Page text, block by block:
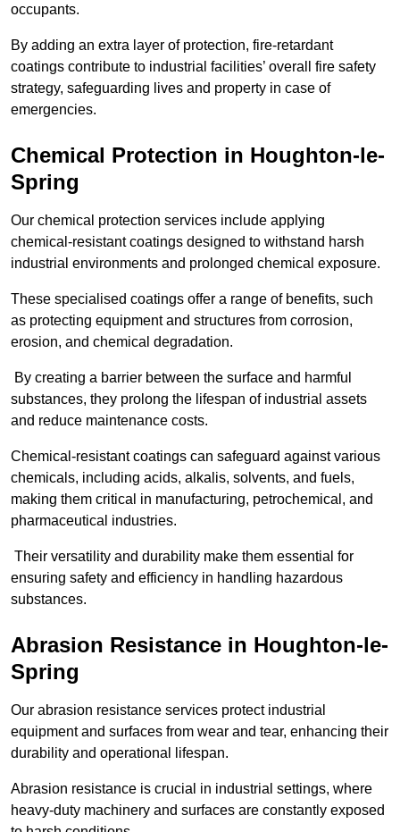
occupants.
By adding an extra layer of protection, fire-retardant
coatings contribute to industrial facilities’ overall fire safety
strategy, safeguarding lives and property in case of
emergencies.
Chemical Protection in Houghton-le-
Spring
Our chemical protection services include applying
chemical-resistant coatings designed to withstand harsh
industrial environments and prolonged chemical exposure.
These specialised coatings offer a range of benefits, such
as protecting equipment and structures from corrosion,
erosion, and chemical degradation.
By creating a barrier between the surface and harmful
substances, they prolong the lifespan of industrial assets
and reduce maintenance costs.
Chemical-resistant coatings can safeguard against various
chemicals, including acids, alkalis, solvents, and fuels,
making them critical in manufacturing, petrochemical, and
pharmaceutical industries.
Their versatility and durability make them essential for
ensuring safety and efficiency in handling hazardous
substances.
Abrasion Resistance in Houghton-le-
Spring
Our abrasion resistance services protect industrial
equipment and surfaces from wear and tear, enhancing their
durability and operational lifespan.
Abrasion resistance is crucial in industrial settings, where
heavy-duty machinery and surfaces are constantly exposed